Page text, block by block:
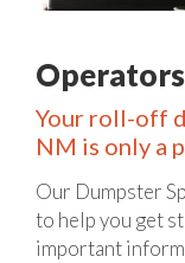
Your roll-off
NM is only a
Our Dumpster
to help you get
important